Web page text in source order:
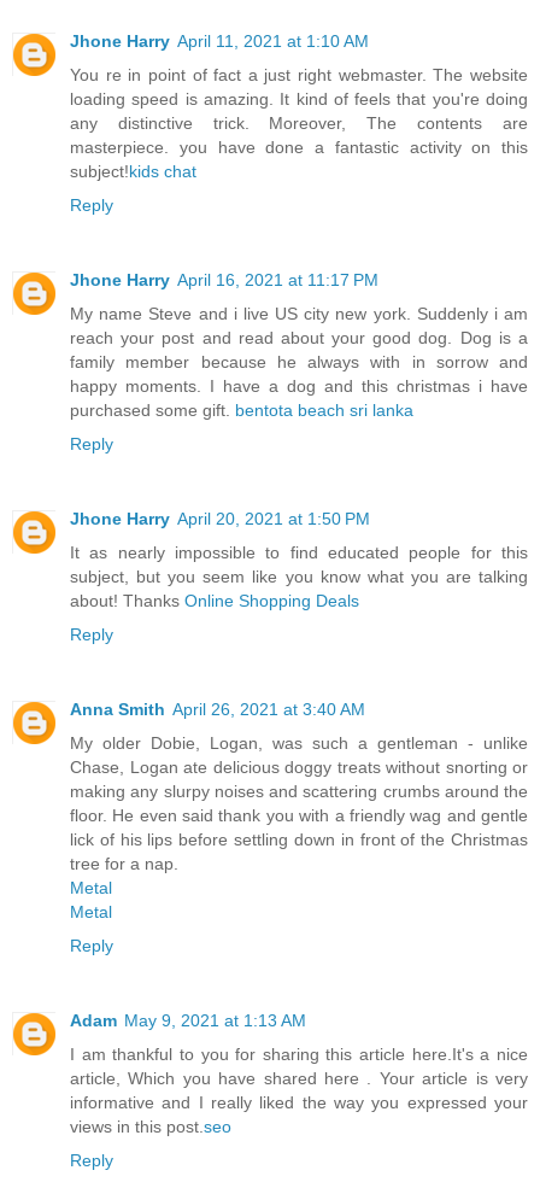
Jhone Harry April 11, 2021 at 1:10 AM
You re in point of fact a just right webmaster. The website
loading speed is amazing. It kind of feels that you're doing
any distinctive trick. Moreover, The contents are
masterpiece. you have done a fantastic activity on this
subject!kids chat
Reply
Jhone Harry April 16, 2021 at 11:17 PM
My name Steve and i live US city new york. Suddenly i am
reach your post and read about your good dog. Dog is a
family member because he always with in sorrow and
happy moments. I have a dog and this christmas i have
purchased some gift. bentota beach sri lanka
Reply
Jhone Harry April 20, 2021 at 1:50 PM
It as nearly impossible to find educated people for this
subject, but you seem like you know what you are talking
about! Thanks Online Shopping Deals
Reply
Anna Smith April 26, 2021 at 3:40 AM
My older Dobie, Logan, was such a gentleman - unlike
Chase, Logan ate delicious doggy treats without snorting or
making any slurpy noises and scattering crumbs around the
floor. He even said thank you with a friendly wag and gentle
lick of his lips before settling down in front of the Christmas
tree for a nap.
Metal
Metal
Reply
Adam May 9, 2021 at 1:13 AM
I am thankful to you for sharing this article here.It's a nice
article, Which you have shared here . Your article is very
informative and I really liked the way you expressed your
views in this post. seo
Reply